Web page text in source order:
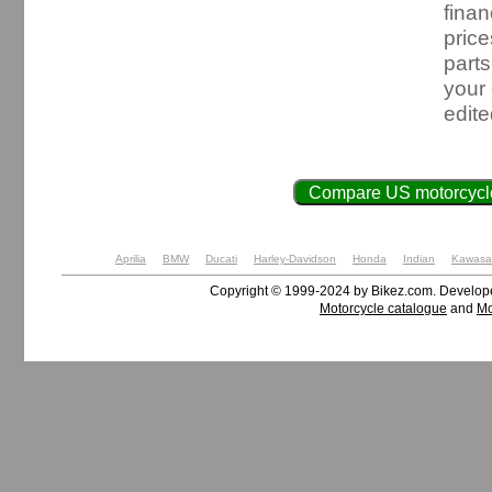
your
Compare US
Aprilia BMW Ducati Harley-Davidson Honda Indian
Copyright © 1999-2024 by Bikez.com.
Motorcycle catalogue and